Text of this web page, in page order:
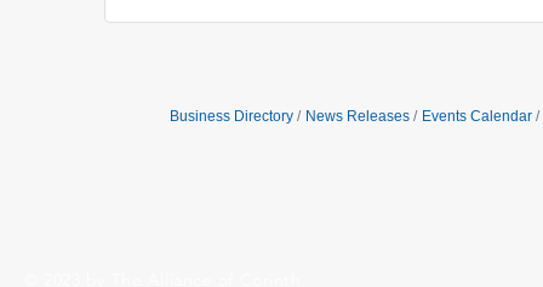
Business Directory News Releases Events Calendar